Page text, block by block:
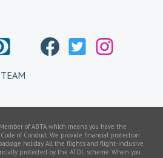
of ABTA which means you have the
of Conduct. We provide financial protection
holiday. All the flights and flight-inclusive
protected by the ATOL scheme. When you